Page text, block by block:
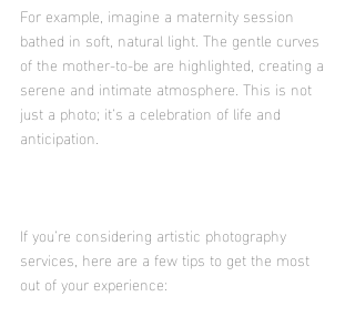
For example, imagine a maternity session
bathed in soft, natural light. The gentle curves
of the mother-to-be are highlighted, creating a
serene and intimate atmosphere. This is not
just a photo; it’s a celebration of life and
anticipation.
If you’re considering artistic photography
services, here are a few tips to get the most
out of your experience: